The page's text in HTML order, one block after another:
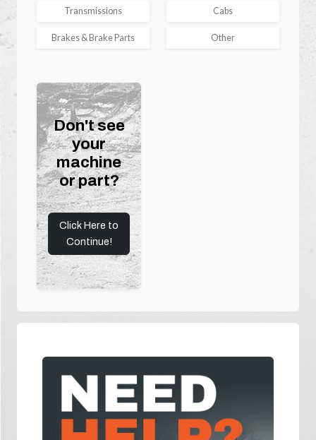
Transmissions Cabs
Brakes & Brake Parts Other
Don't see
your
machine
or part?
Click Here to
Continue!